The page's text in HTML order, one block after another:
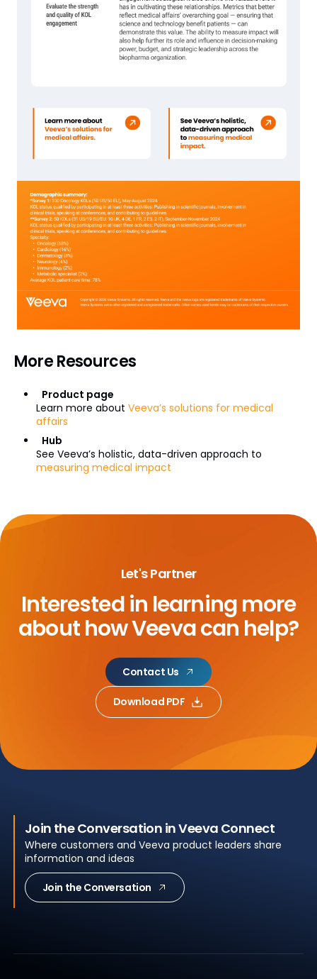
More Resources
Product page
Learn more about Veeva’s solutions for medical
affairs
Hub
See Veeva’s holistic, data-driven approach to
measuring medical impact
Let's Partner
Interested in learning more
abouthow Veeva can help?
Contact Us
Download PDF
Join the Conversation in Veeva Connect
Where customers and Veeva product leaders share
information and ideas
Join the Conversation